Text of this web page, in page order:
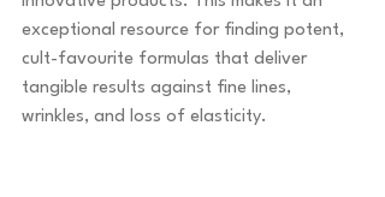
exceptional resource for finding potent,
cult-favourite formulas that deliver
tangible results against fine lines,
wrinkles, and loss of elasticity.